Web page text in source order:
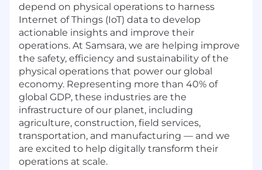
depend on physical operations to harness
Internet of Things (IoT) data to develop
actionable insights and improve their
operations. At Samsara, we are helping improve
the safety, efficiency and sustainability of the
physical operations that power our global
economy. Representing more than 40% of
global GDP, these industries are the
infrastructure of our planet, including
agriculture, construction, field services,
transportation, and manufacturing — and we
are excited to help digitally transform their
operations at scale.